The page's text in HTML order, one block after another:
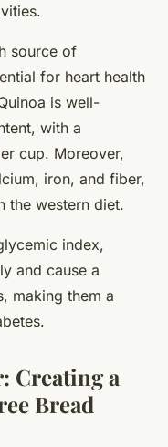
source of
for heart health
is well-
with a
cup. Moreover,
iron, and fiber,
the western diet.
index,
and cause a
making them a
Creating a
Bread